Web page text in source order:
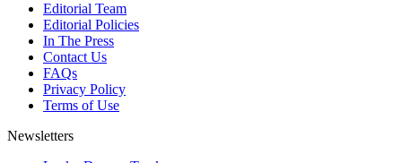
Editorial Team
Editorial Policies
In The Press
Contact Us
FAQs
Privacy Policy
Terms of Use
Newsletters